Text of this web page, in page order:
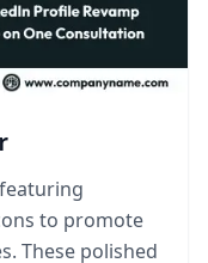
to promote
These polished